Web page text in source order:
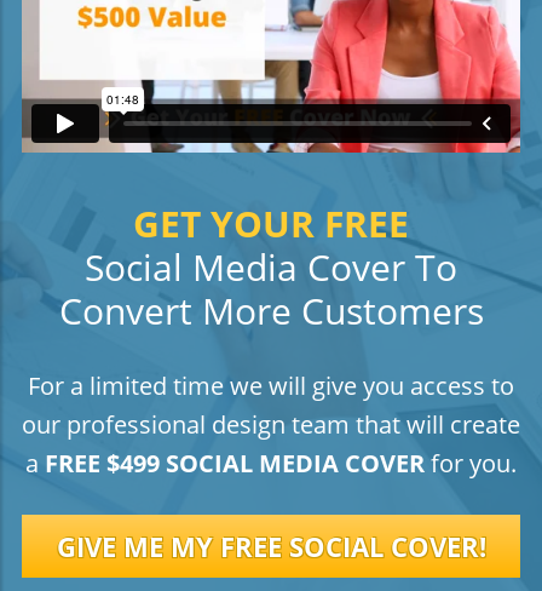
GET YOUR FREE
Social Media Cover To
Convert More Customers
For a limited time we will give you access to
our professional design team that will create
a FREE $499 SOCIAL MEDIA COVERfor you.
GIVE ME MY FREE SOCIAL COVER!